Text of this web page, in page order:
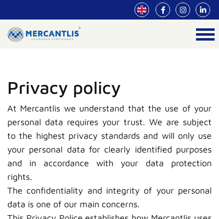
Privacy policy
At Mercantlis we understand that the use of your
personal data requires your trust. We are subject
to the highest privacy standards and will only use
your personal data for clearly identified purposes
and in accordance with your data protection
rights.
The confidentiality and integrity of your personal
data is one of our main concerns.